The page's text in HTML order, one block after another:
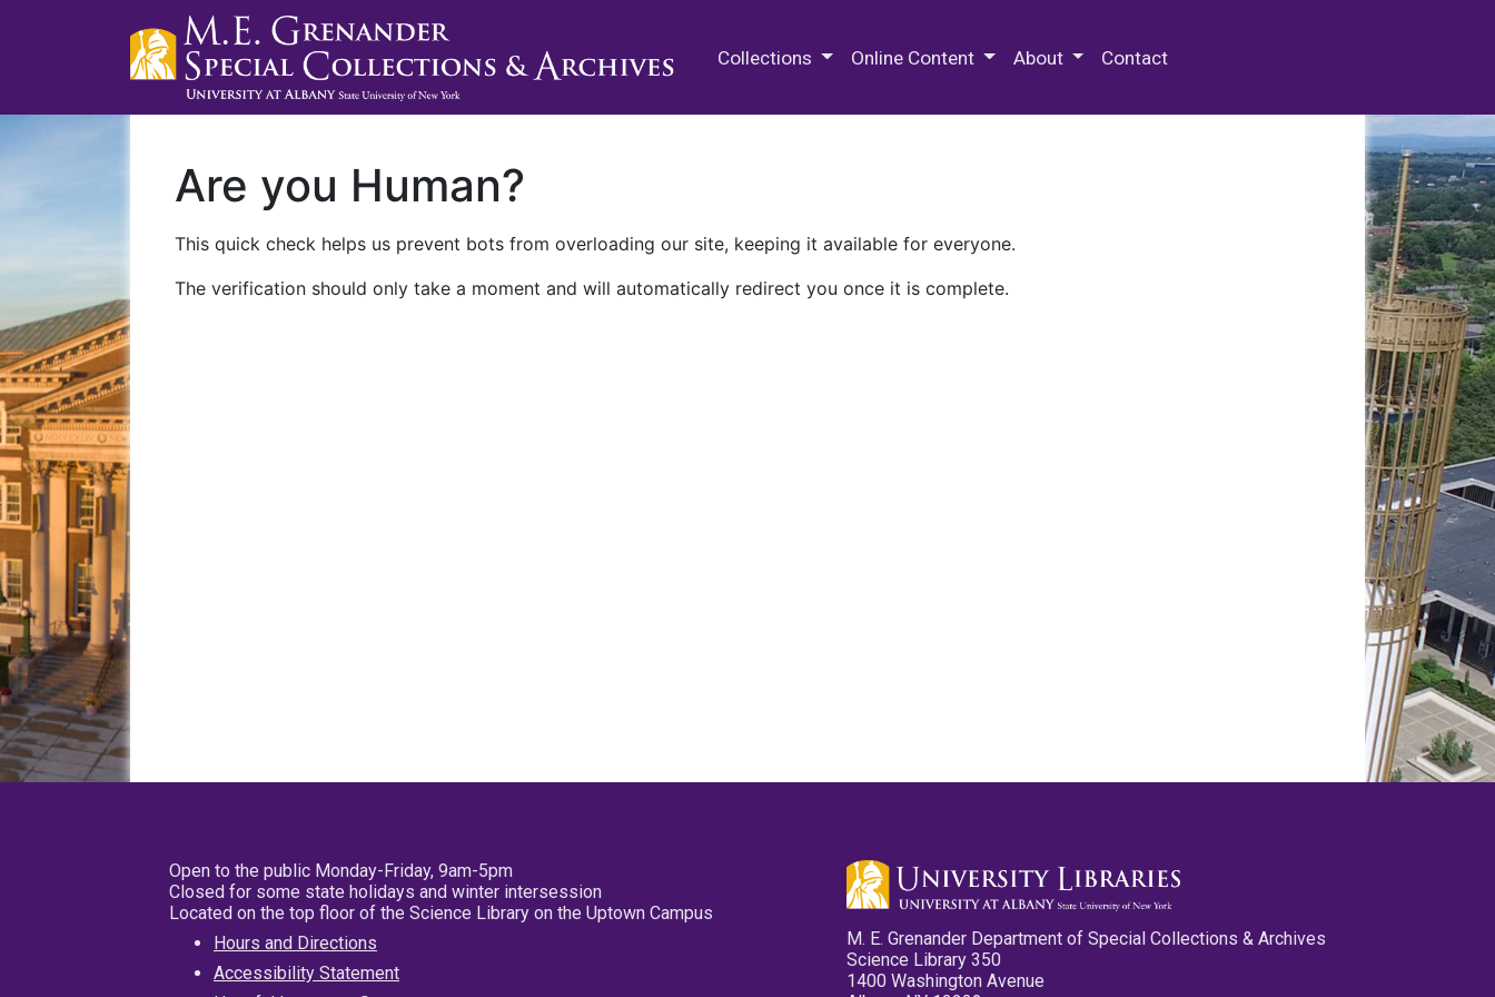
Collections Online Content About Contact
Are you Human?
This quick check helps us prevent bots from overloading our site, keeping it available for everyone.
The verification should only take a moment and will automatically redirect you once it is complete.
Open to the public Monday-Friday, 9am-5pm
Closed for some state holidays and winter intersession
Located on the top floor of the Science Library on the Uptown Campus
Hours and Directions
Accessibility Statement
M. E. Grenander Department of Special Collections & Archives
Science Library 350
1400 Washington Avenue